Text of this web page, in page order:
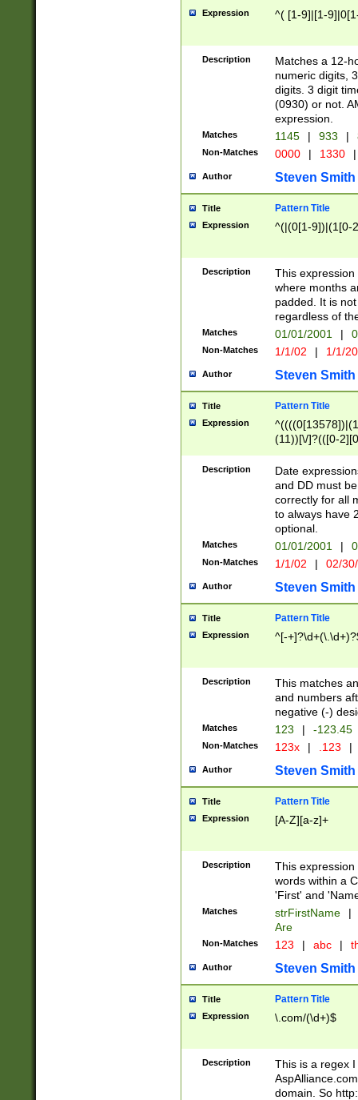
Expression ^( [1-9]|[1-
Description
Matches a 12-
numeric digits,
digits. 3 digit
(0930) or not.
expression.
Matches 1145 | 933 |
Non-Matches 0000 | 1330 |
Author Steven Smith
Title Pattern Title
Expression ^(|(0[1-9])|(1[0-
Description
This
where months
padded. It is
regardless of
Matches 01/01/2001 |
Non-Matches 1/1/02 | 1/1/
Author Steven Smith
Title Pattern Title
Expression
(11))[\/]?(([0-
Description
Date
and DD must
correctly for all
to always have
optional.
Matches 01/01/2001 |
Non-Matches 1/1/02 | 02/
Author Steven Smith
Title Pattern Title
Expression ^[-
Description
This matches
and numbers
negative (-)
Matches 123 | -123.45
Non-Matches 123x | .123 |
Author Steven Smith
Title Pattern Title
Expression [A-Z][a-z]+
Description
This
words within a
'First' and
Matches strFirstName |
Are
Non-Matches 123 | abc |
Author Steven Smith
Title Pattern Title
Expression \.com/(\d+)$
Description
This is a regex
domain. So